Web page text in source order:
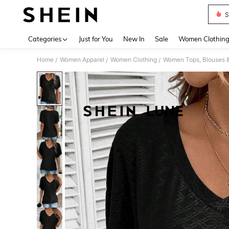
Categories Just for You New In Sale Women Clothing
Home / Women Apparel / Women Clothing / Women Tops, Blouses